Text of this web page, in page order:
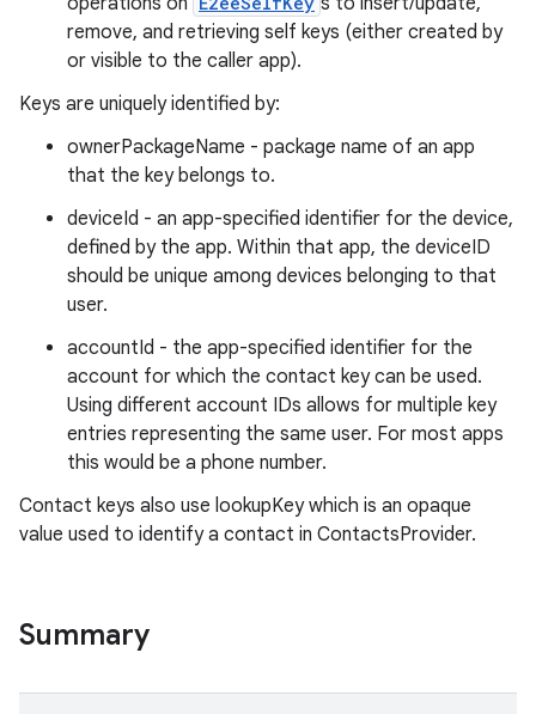
remove, and retrieving self keys (either created by
or visible to the caller app).
Keys are uniquely identified by:
ownerPackageName - package name of an app
that the key belongs to.
deviceId - an app-specified identifier for the device,
defined by the app. Within that app, the deviceID
should be unique among devices belonging to that
user.
accountId - the app-specified identifier for the
account for which the contact key can be used.
Using different account IDs allows for multiple key
entries representing the same user. For most apps
this would be a phone number.
Contact keys also use lookupKey which is an opaque
value used to identify a contact in ContactsProvider.
Summary